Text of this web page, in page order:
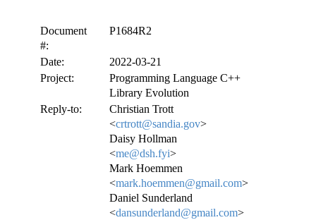
Document
#:
P1684R2
Date:
2022-03-21
Project:
Programming Language C++
Library Evolution
Reply-to:
Christian Trott
<crtrott@sandia.gov>
Daisy Hollman
<me@dsh.fyi>
Mark Hoemmen
<mark.hoemmen@gmail.com>
Daniel Sunderland
<dansunderland@gmail.com>